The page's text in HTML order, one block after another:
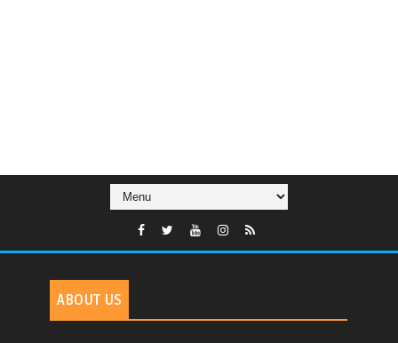
ABOUT US